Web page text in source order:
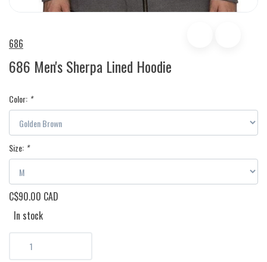
686
686 Men's Sherpa Lined Hoodie
Color: *
Size: *
C$90.00 CAD
In stock